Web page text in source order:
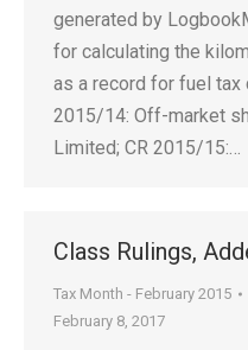
generated by
for calculating the
as a record for fuel tax
2015/14: Off-market
Limited; CR 2015/15:…
Class Rulings,
Tax Month - February 2015
February 8, 2017